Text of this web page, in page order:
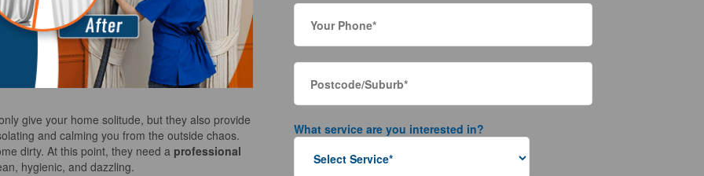
give your home solitude, but they also provide
and calming you from the outside chaos.
dirty. At this point, they need a professional
hygienic, and dazzling.
What service are you interested in?